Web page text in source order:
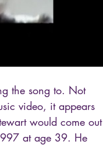
the song to. Not
video, it appears
would come out
at age 39. He